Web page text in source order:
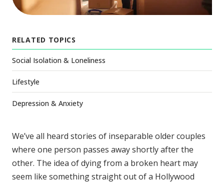
RELATED TOPICS
Social Isolation & Loneliness
Lifestyle
Depression & Anxiety
We’ve all heard stories of inseparable older couples
where one person passes away shortly after the
other. The idea of dying from a broken heart may
seem like something straight out of a Hollywood